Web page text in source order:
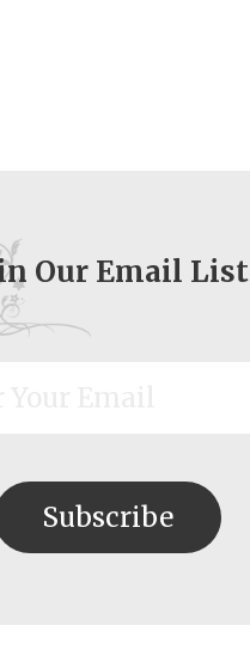
Our Email List